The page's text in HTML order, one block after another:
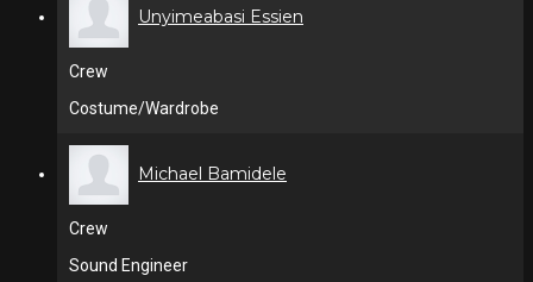
Unyimeabasi Essien
Crew
Costume/Wardrobe
Michael Bamidele
Crew
Sound Engineer